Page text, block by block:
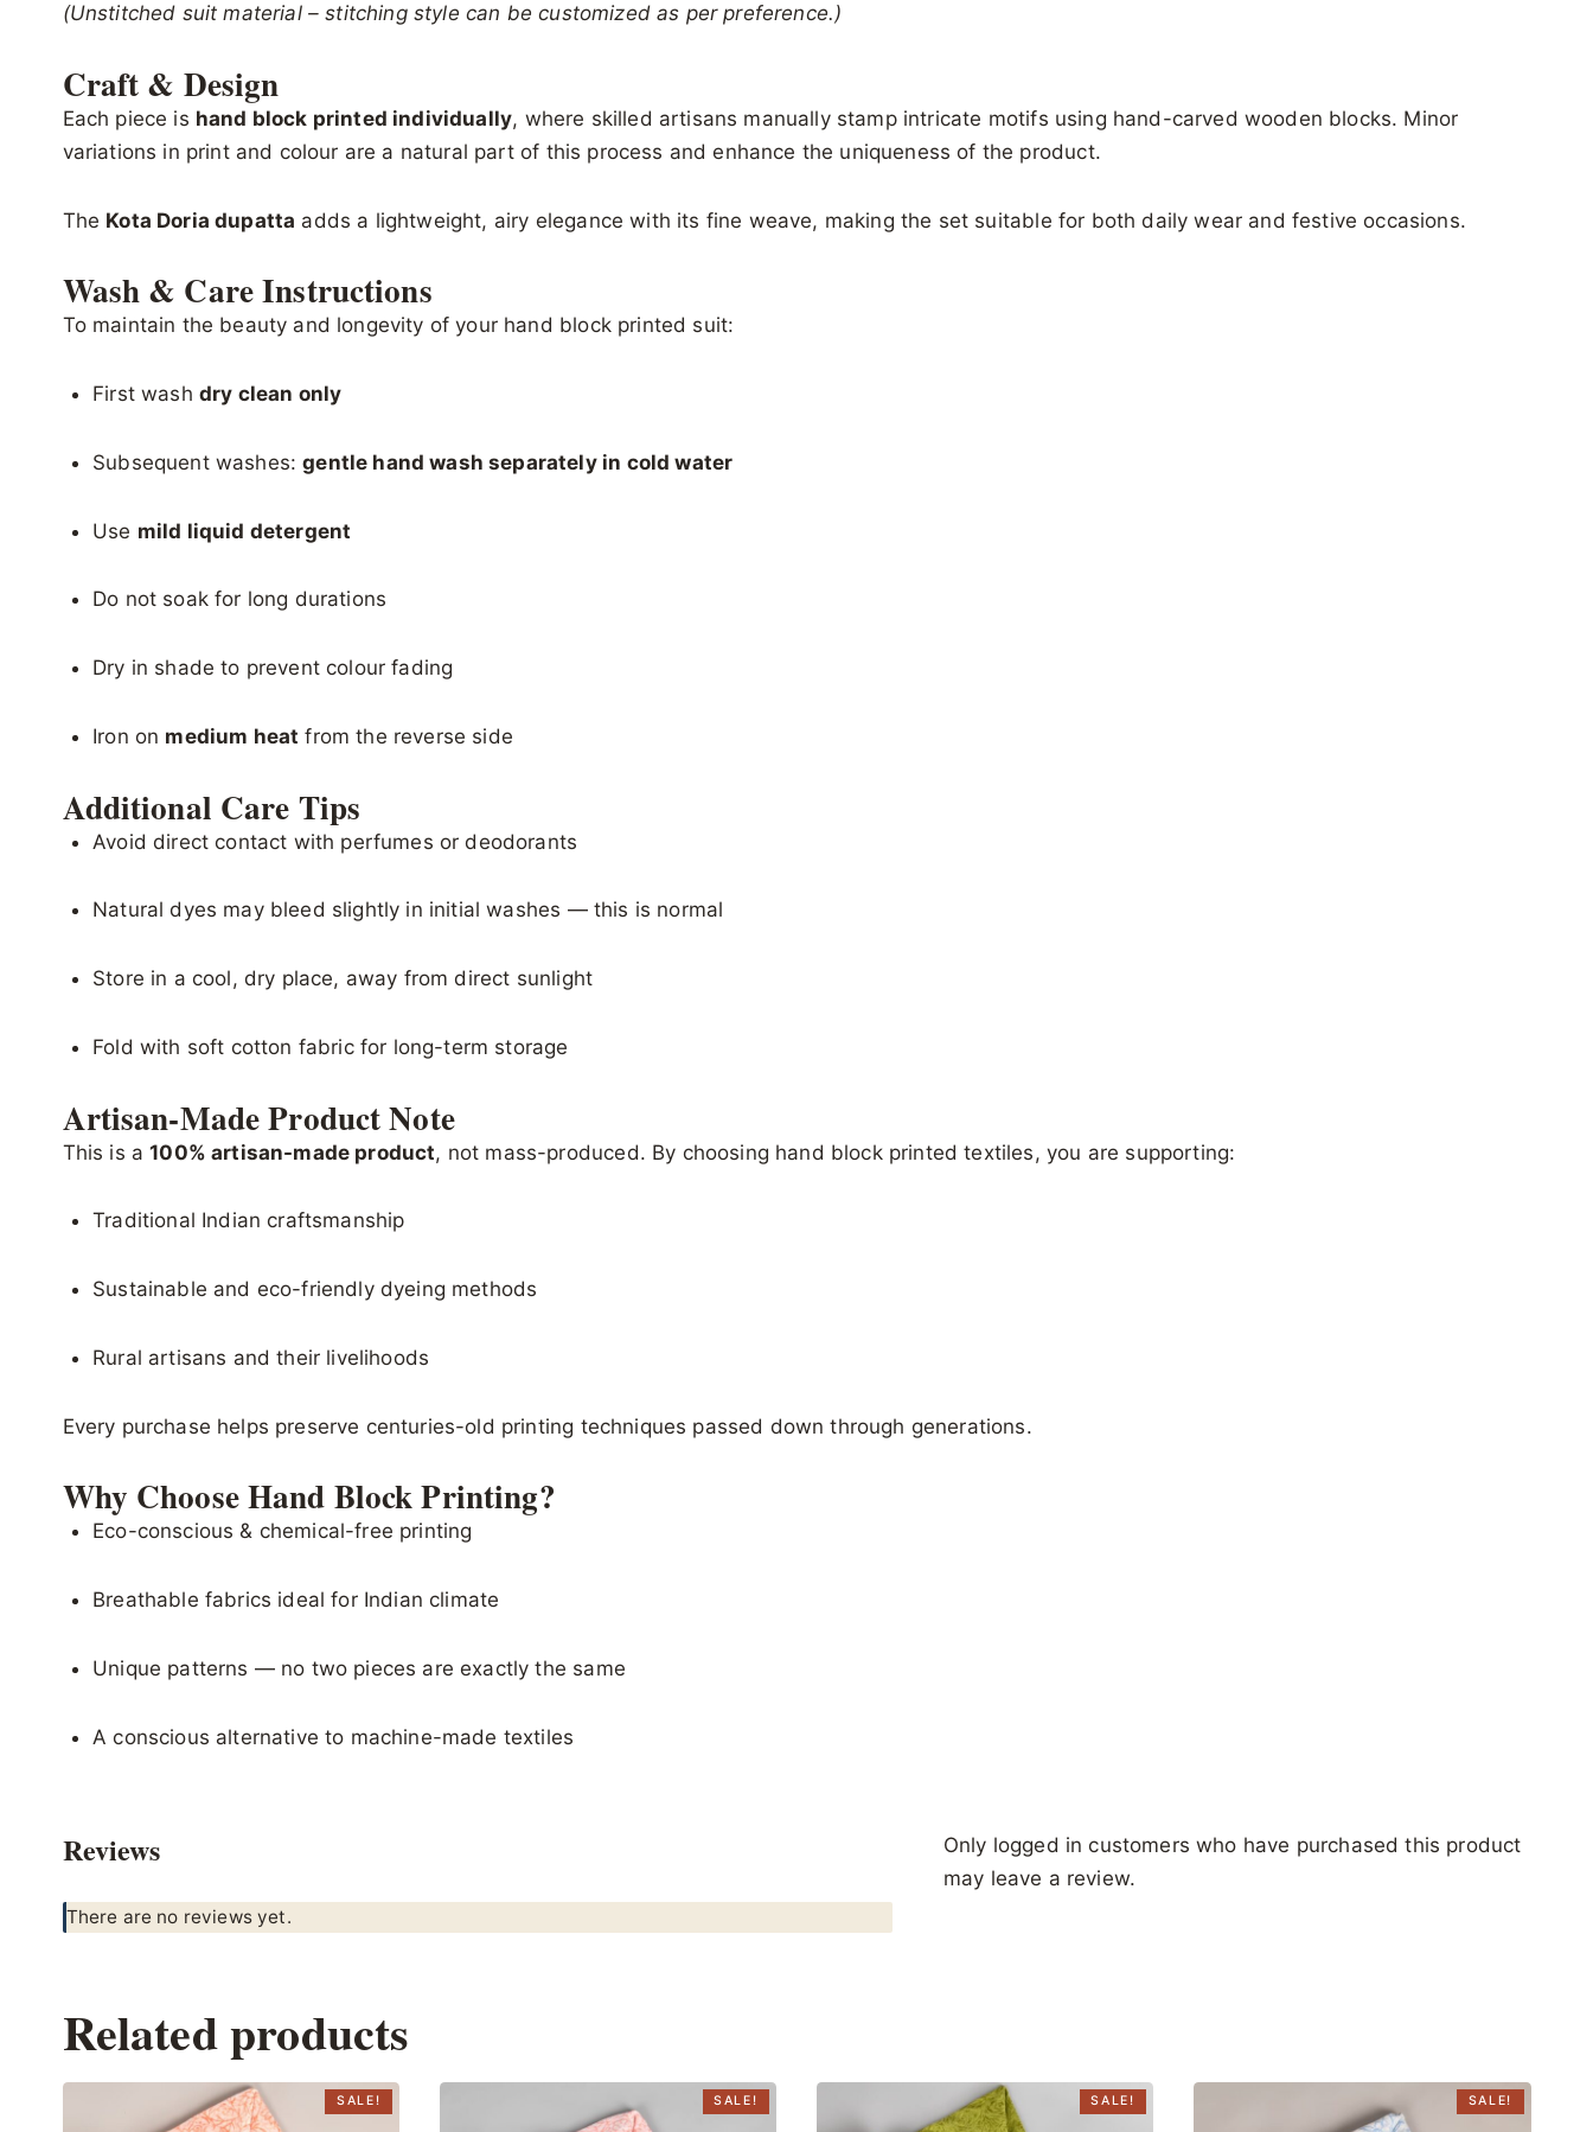
(Unstitched suit material – stitching style can be customized as per preference.)
Craft & Design
Each piece is hand block printed individually, where skilled artisans manually stamp intricate motifs using hand-carved wooden blocks. Minor
variations in print and colour are a natural part of this process and enhance the uniqueness of the product.
The Kota Doria dupatta adds a lightweight, airy elegance with its fine weave, making the set suitable for both daily wear and festive occasions.
Wash & Care Instructions
To maintain the beauty and longevity of your hand block printed suit:
First wash dry clean only
Subsequent washes:gentle hand wash separately in cold water
Use mild liquid detergent
Do not soak for long durations
Dry in shade to prevent colour fading
Iron on medium heat from the reverse side
Additional Care Tips
Avoid direct contact with perfumes or deodorants
Natural dyes may bleed slightly in initial washes — this is normal
Store in a cool, dry place, away from direct sunlight
Fold with soft cotton fabric for long-term storage
Artisan-Made Product Note
This is a100% artisan-made product, not mass-produced. By choosing hand block printed textiles, you are supporting:
Traditional Indian craftsmanship
Sustainable and eco-friendly dyeing methods
Rural artisans and their livelihoods
Every purchase helps preserve centuries-old printing techniques passed down through generations.
Why Choose Hand Block Printing?
Eco-conscious & chemical-free printing
Breathable fabrics ideal for Indian climate
Unique patterns — no two pieces are exactly the same
A conscious alternative to machine-made textiles
Reviews
There are no reviews yet.
Only logged in customers who have purchased this product
may leave a review.
Related products
SALE! SALE! SALE! SALE!